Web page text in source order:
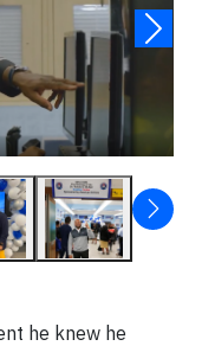
he knew he